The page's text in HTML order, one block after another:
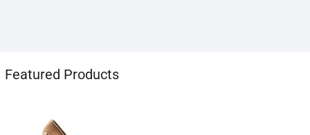
Featured Products